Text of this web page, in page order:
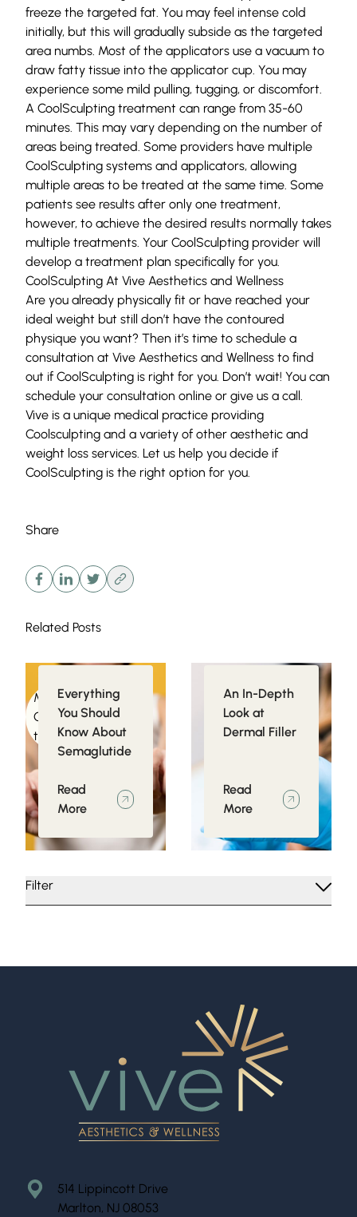
Filter
freeze the targeted fat. You may feel intense cold
initially, but this will gradually subside as the targeted
area numbs. Most of the applicators use a vacuum to
draw fatty tissue into the applicator cup. You may
experience some mild pulling, tugging, or discomfort.
A CoolSculpting treatment can range from 35-60
minutes. This may vary depending on the number of
areas being treated. Some providers have multiple
CoolSculpting systems and applicators, allowing
multiple areas to be treated at the same time. Some
patients see results after only one treatment,
however, to achieve the desired results normally takes
multiple treatments. Your CoolSculpting provider will
develop a treatment plan specifically for you.
CoolSculpting At Vive Aesthetics and Wellness
Are you already physically fit or have reached your
ideal weight but still don’t have the contoured
physique you want? Then it’s time to schedule a
consultation at Vive Aesthetics and Wellness to find
out if CoolSculpting is right for you. Don’t wait! You can
schedule your consultation online or give us a call.
Vive is a unique medical practice providing
Coolsculpting and a variety of other aesthetic and
weight loss services. Let us help you decide if
CoolSculpting is the right option for you.
Share
Related Posts
Medical
Conditions related
to Obesity
Everything
You Should
Know About
Semaglutide
Read
More
Injectables
An In-Depth
Look at
Dermal Filler
Read
More
514 Lippincott Drive
Marlton, NJ 08053